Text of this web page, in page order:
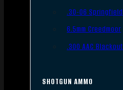
.30-06 Springfield
6.5mm Creedmoor
.300 AAC Blackout
SHOTGUN AMMO